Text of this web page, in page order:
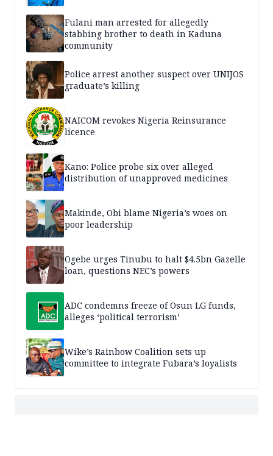
Fulani man arrested for allegedly
stabbing brother to death in Kaduna
community
Police arrest another suspect over UNIJOS
graduate’s killing
NAICOM revokes Nigeria Reinsurance
licence
Kano: Police probe six over alleged
distribution of unapproved medicines
Makinde, Obi blame Nigeria’s woes on
poor leadership
Ogebe urges Tinubu to halt $4.5bn Gazelle
loan, questions NEC’s powers
ADC condemns freeze of Osun LG funds,
alleges ‘political terrorism’
Wike’s Rainbow Coalition sets up
committee to integrate Fubara’s loyalists